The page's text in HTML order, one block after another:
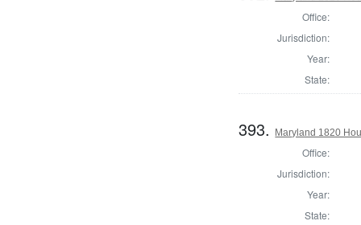
Office:
Jurisdiction:
Year:
State:
393. Maryland 1820
Office:
Jurisdiction:
Year:
State: